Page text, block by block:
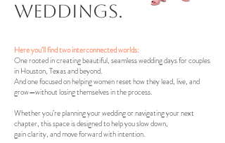
Weddings.
Here you’ll find two interconnected worlds:
One rooted in creating beautiful, seamless wedding days for couples
in Houston, Texas and beyond.
And one focused on helping women reset how they lead, live, and
grow—without losing themselves in the process.
Whether you’re planning your wedding or navigating your next
chapter, this space is designed to help you slow down,
gain clarity, and move forward with intention.